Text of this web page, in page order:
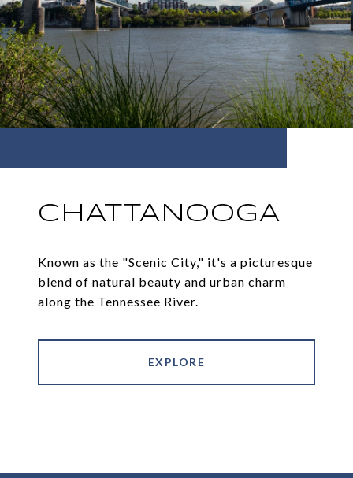
CHATTANOOGA
Known as the "Scenic City," it's a picturesque
blend of natural beauty and urban charm
along the Tennessee River.
EXPLORE